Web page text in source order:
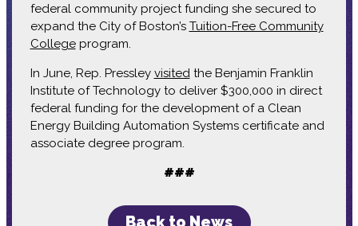
federal community project funding she secured to
expand the City of Boston’s Tuition-Free Community
Collegeprogram.
In June, Rep. Pressley visitedthe Benjamin Franklin
Institute of Technology to deliver $300,000 in direct
federal funding for the development of a Clean
Energy Building Automation Systems certificate and
associate degree program.
###